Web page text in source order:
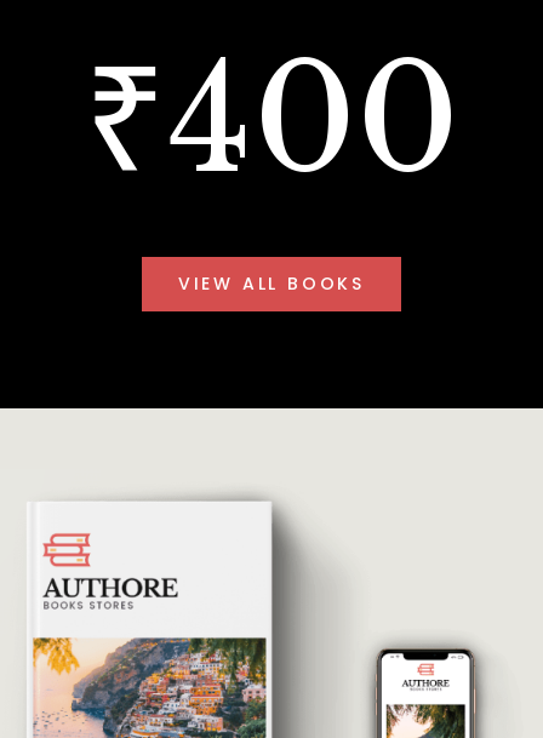
₹400
VIEW ALL BOOKS